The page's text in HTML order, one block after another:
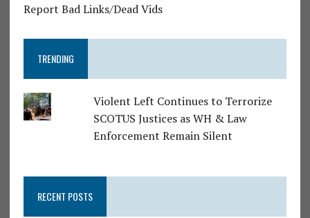
Report Bad Links/Dead Vids
TRENDING
Violent Left Continues to Terrorize
SCOTUS Justices as WH & Law
Enforcement Remain Silent
RECENT POSTS